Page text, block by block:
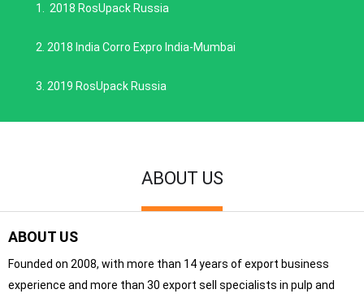
1. 2018 RosUpack Russia
2. 2018 India Corro Expro India-Mumbai
3. 2019 RosUpack Russia
ABOUT US
ABOUT US
Founded on 2008, with more than 14 years of export business
experience and more than 30 export sell specialists in pulp and